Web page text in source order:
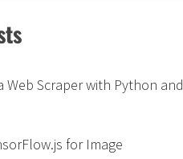
Web Scraper with Python and
for Image